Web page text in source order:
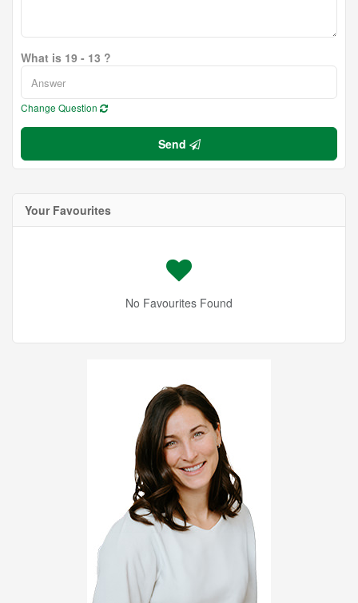
What is 19 - 13 ?
Change Question
Send
Your Favourites
No Favourites Found